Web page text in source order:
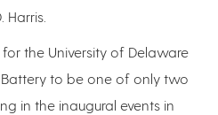
Harris.
the University of Delaware
to be one of only two
in the inaugural events in